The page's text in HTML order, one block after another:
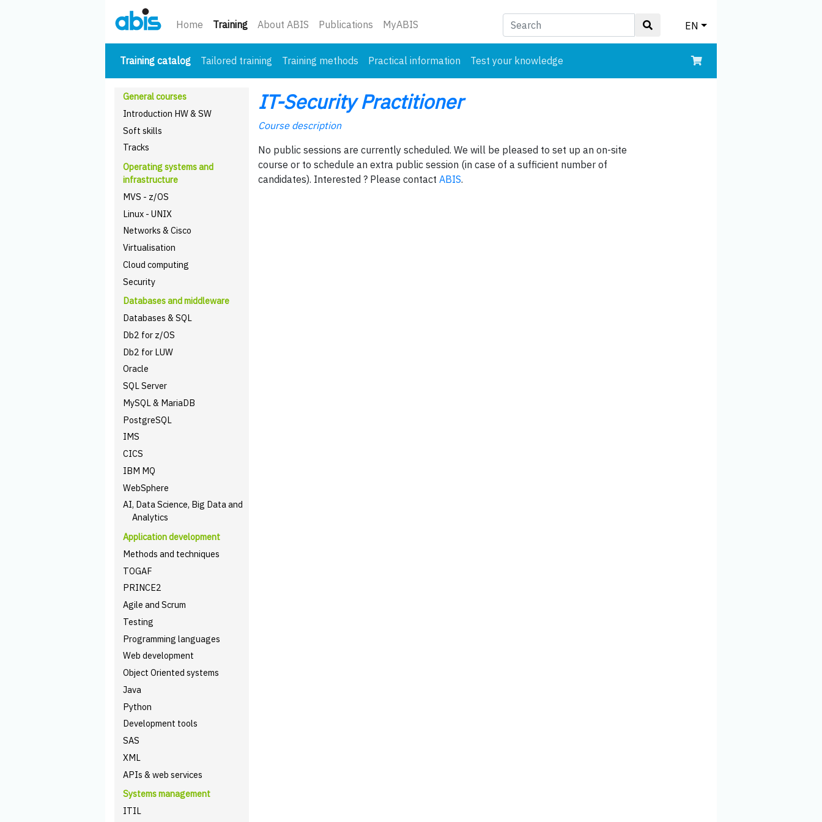
Home Training(current)
About ABIS Publications MyABIS EN
Training catalog(current)
Tailored training Training methods Practical information Test your knowledge
General courses
Introduction HW & SW
Soft skills
Tracks
Operating systems and
infrastructure
MVS - z/OS
Linux - UNIX
Networks & Cisco
Virtualisation
Cloud computing
Security
Databases and middleware
Databases & SQL
Db2 for z/OS
Db2 for LUW
Oracle
SQL Server
MySQL & MariaDB
PostgreSQL
IMS
CICS
IBM MQ
WebSphere
AI, Data Science, Big Data and
Analytics
Application development
Methods and techniques
TOGAF
PRINCE2
Agile and Scrum
Testing
Programming languages
Web development
Object Oriented systems
Java
Python
Development tools
SAS
XML
APIs & web services
Systems management
ITIL
IT-Security Practitioner
Course description
No public sessions are currently scheduled. We will be pleased to set up an on-site
course or to schedule an extra public session (in case of a sufficient number of
candidates). Interested ? Please contact ABIS.